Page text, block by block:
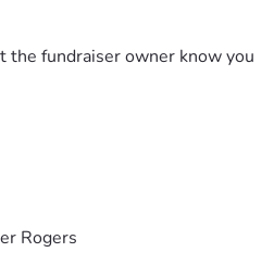
the fundraiser owner know you
Rogers